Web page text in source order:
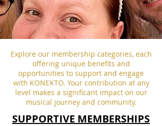
Explore our membership categories, each
offering unique benefits and
opportunities to support and engage
with KONEKTO. Your contribution at any
level makes a significant impact on our
musical journey and community.
SUPPORTIVE MEMBERSHIPS